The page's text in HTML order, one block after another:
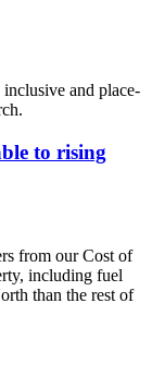
and place-
to rising
from our Cost of
including fuel
than the rest of